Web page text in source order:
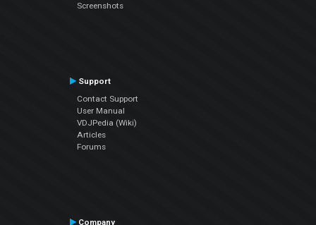
Screenshots
Support
Contact Support
User Manual
VDJPedia (Wiki)
Articles
Forums
Company